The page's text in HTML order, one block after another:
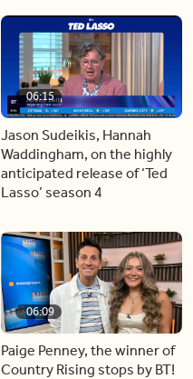
06:15
Jason Sudeikis, Hannah
Waddingham, on the highly
anticipated release of ‘Ted
Lasso’ season 4
06:09
Paige Penney, the winner of
Country Rising stops by BT!